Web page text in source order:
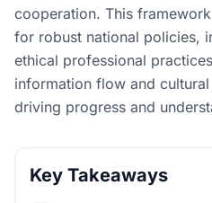
cooperation. This
for robust national policies,
ethical professional
information flow and
driving progress and
Key Takeaways